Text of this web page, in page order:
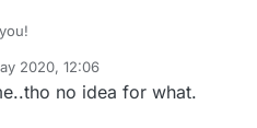
2020, 12:06
no idea for what.